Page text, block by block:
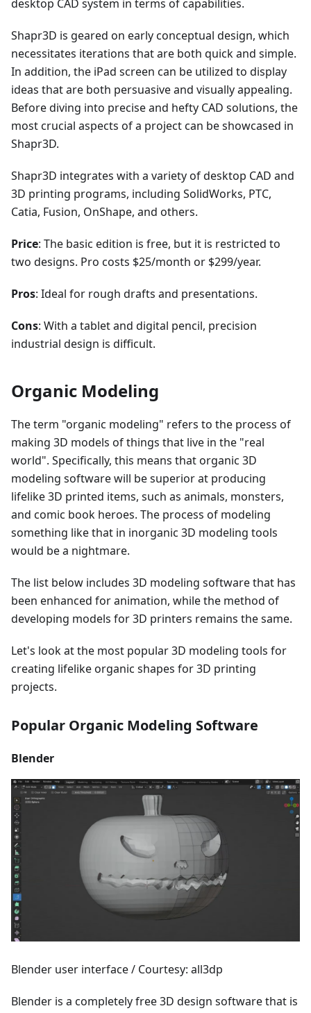
desktop CAD system in terms of capabilities.
Shapr3D is geared on early conceptual design, which
necessitates iterations that are both quick and simple.
In addition, the iPad screen can be utilized to display
ideas that are both persuasive and visually appealing.
Before diving into precise and hefty CAD solutions, the
most crucial aspects of a project can be showcased in
Shapr3D.
Shapr3D integrates with a variety of desktop CAD and
3D printing programs, including SolidWorks, PTC,
Catia, Fusion, OnShape, and others.
Price: The basic edition is free, but it is restricted to
two designs. Pro costs $25/month or $299/year.
Pros: Ideal for rough drafts and presentations.
Cons: With a tablet and digital pencil, precision
industrial design is difficult.
Organic Modeling
The term "organic modeling" refers to the process of
making 3D models of things that live in the "real
world". Specifically, this means that organic 3D
modeling software will be superior at producing
lifelike 3D printed items, such as animals, monsters,
and comic book heroes. The process of modeling
something like that in inorganic 3D modeling tools
would be a nightmare.
The list below includes 3D modeling software that has
been enhanced for animation, while the method of
developing models for 3D printers remains the same.
Let's look at the most popular 3D modeling tools for
creating lifelike organic shapes for 3D printing
projects.
Popular Organic Modeling Software
Blender
Blender user interface / Courtesy: all3dp
Blender is a completely free 3D design software that is